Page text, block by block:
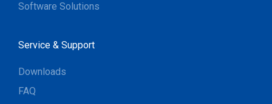
Software Solutions
Service & Support
Downloads
FAQ